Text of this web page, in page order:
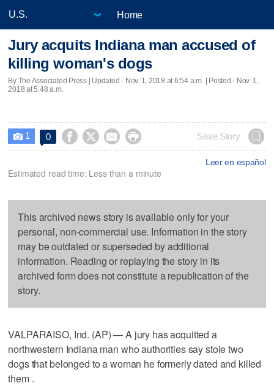
Home
Jury acquits Indiana man accused of
killing woman's dogs
By The Associated Press | Updated - Nov. 1, 2018 at 6:54 a.m. | Posted - Nov. 1,
2018 at 5:48 a.m.
 1 0     Save Story
Leer en español
Estimated read time: Less than a minute
This archived news story is available only for your
personal, non-commercial use. Information in the story
may be outdated or superseded by additional
information. Reading or replaying the story in its
archived form does not constitute a republication of the
story.
VALPARAISO, Ind. (AP) — A jury has acquitted a
northwestern Indiana man who authorities say stole two
dogs that belonged to a woman he formerly dated and killed
them .